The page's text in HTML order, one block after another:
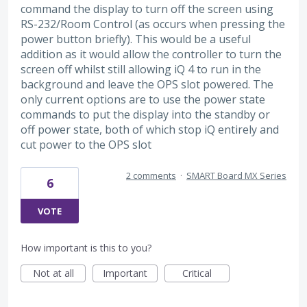
command the display to turn off the screen using
RS-232/Room Control (as occurs when pressing the
power button briefly). This would be a useful
addition as it would allow the controller to turn the
screen off whilst still allowing iQ 4 to run in the
background and leave the OPS slot powered. The
only current options are to use the power state
commands to put the display into the standby or
off power state, both of which stop iQ entirely and
cut power to the OPS slot
6
VOTE
2 comments · SMART Board MX Series
How important is this to you?
Not at all
Important Critical